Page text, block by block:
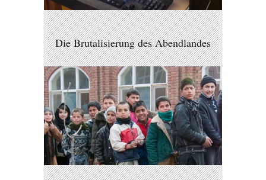
Die Brutalisierung des Abendlandes